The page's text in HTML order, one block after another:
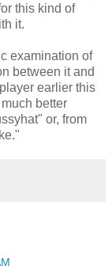
this kind of
it.
examination of
between it and
earlier this
much better
or, from